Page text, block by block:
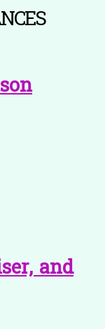
and